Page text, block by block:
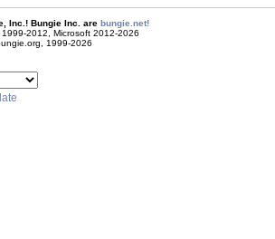
Inc.! Bungie Inc. are bungie.net!
2012, Microsoft 2012-2026
1999-2026